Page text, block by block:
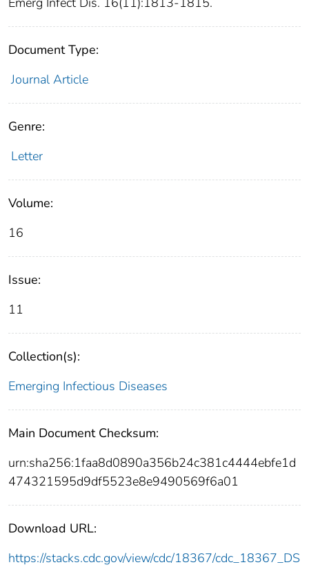
Document Type:
Journal Article
Genre:
Letter
Volume:
16
Issue:
11
Collection(s):
Emerging Infectious Diseases
Main Document Checksum:
urn:sha256:1faa8d0890a356b24c381c4444ebfe1d
474321595d9df5523e8e9490569f6a01
Download URL:
https://stacks.cdc.gov/view/cdc/18367/cdc_18367_DS